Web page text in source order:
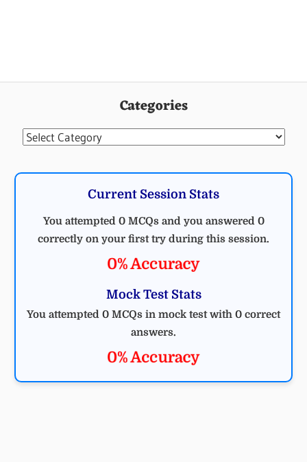
Categories
Categories
Current Session Stats
You attempted 0 MCQs and you answered 0
correctly on your first try during this session.
0% Accuracy
Mock Test Stats
You attempted 0 MCQs in mock test with 0 correct
answers.
0% Accuracy